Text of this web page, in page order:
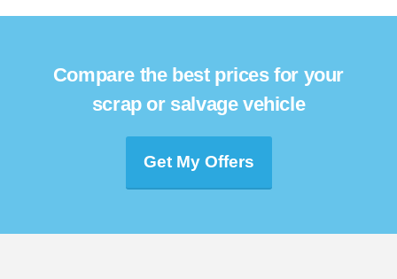
Compare the best prices for your
scrap or salvage vehicle
Get My Offers